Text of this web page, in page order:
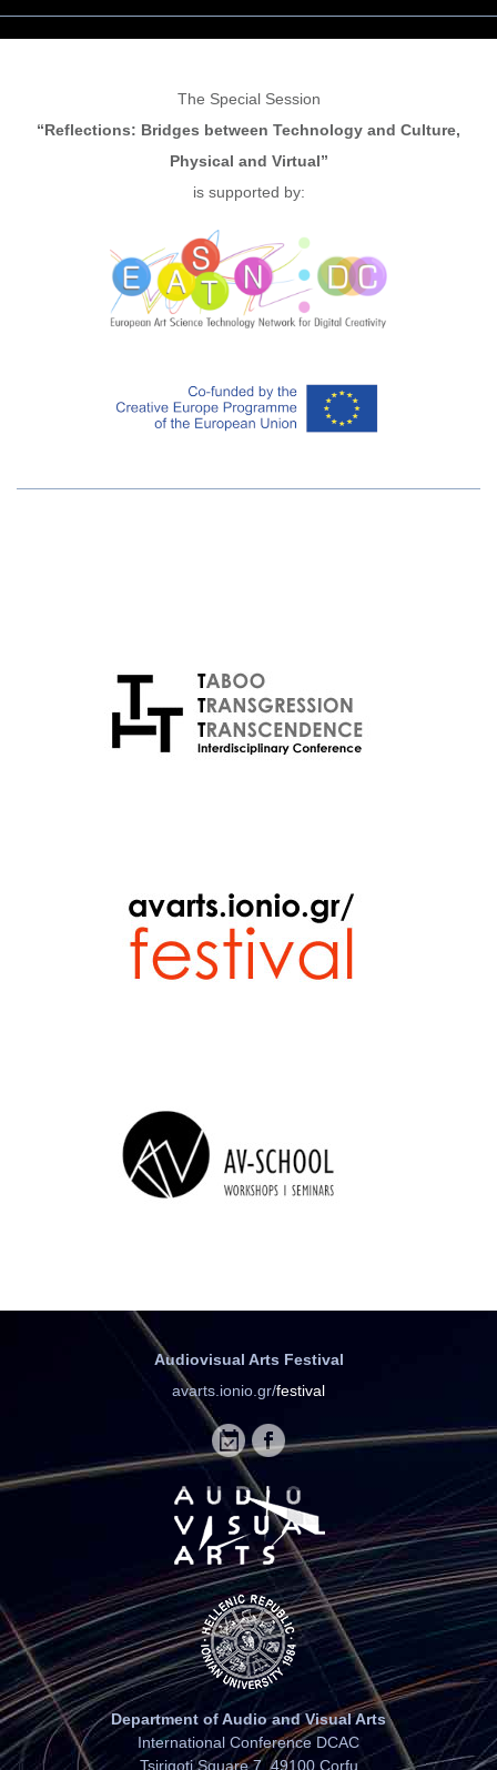
The Special Session
“Reflections: Bridges between Technology and Culture,
Physical and Virtual”
is supported by:
Audiovisual Arts Festival
avarts.ionio.gr/festival
Department of Audio and Visual Arts
International Conference DCAC
Tsirigoti Square 7, 49100 Corfu